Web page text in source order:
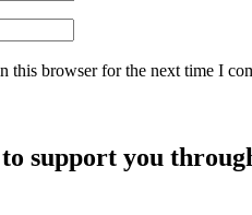
this browser for the next time I
support you